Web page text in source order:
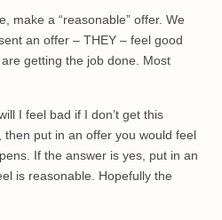
make a “reasonable” offer. We
an offer – THEY – feel good
getting the job done. Most
I feel bad if I don’t get this
then put in an offer you would feel
If the answer is yes, put in an
is reasonable. Hopefully the